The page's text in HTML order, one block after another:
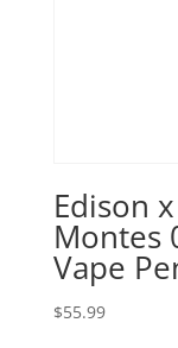
Edison
Montes
Vape
$55.99